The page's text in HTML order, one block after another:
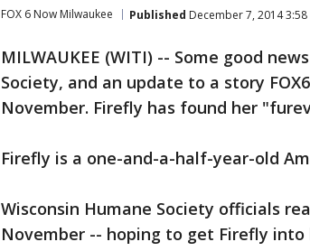
FOX 6 Now Milwaukee Published December 7, 2014 3:58
MILWAUKEE (WITI) -- Some good
Society, and an update to a story
November. Firefly has found her
Firefly is a one-and-a-half-year-old
Wisconsin Humane Society officials
November -- hoping to get Firefly